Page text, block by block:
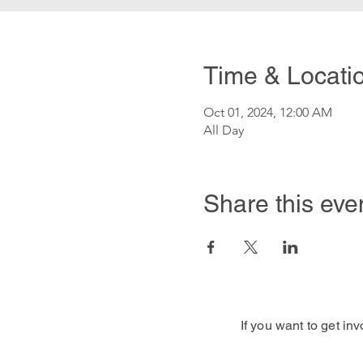
Time &
Oct 01, 2024, 12:00 AM
All Day
Share this
If you want to get